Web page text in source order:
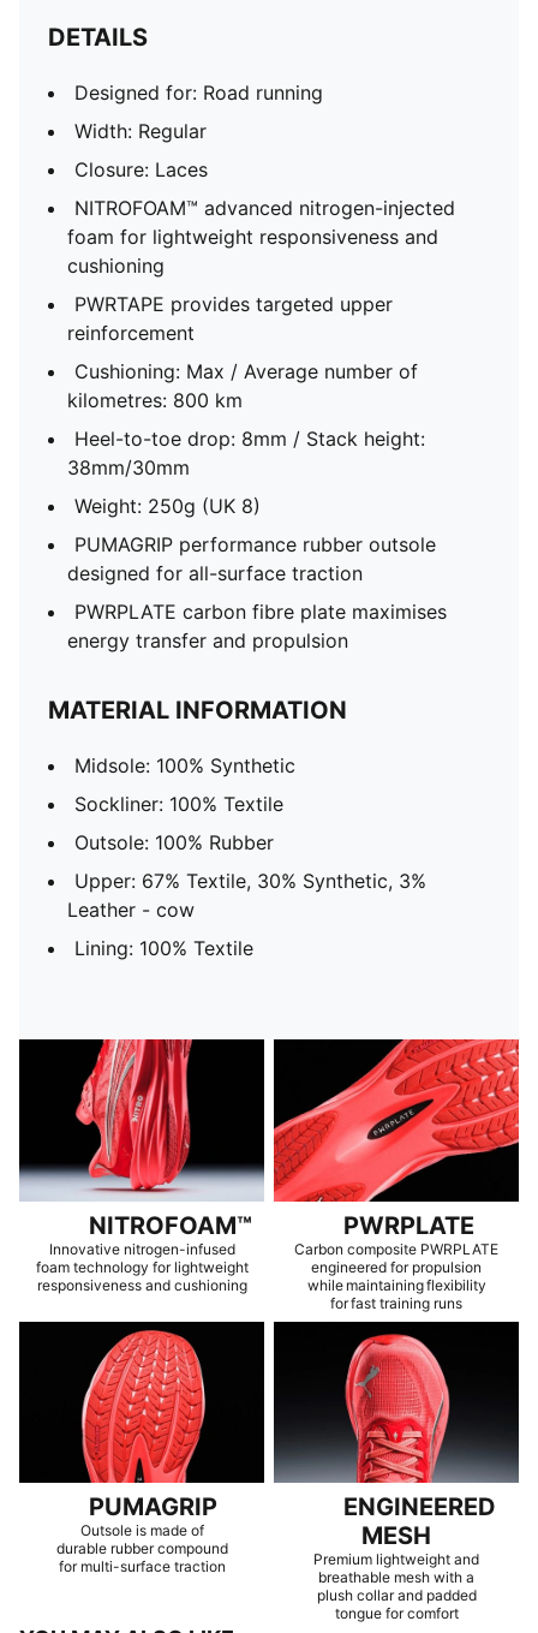
DETAILS
Designed for: Road running
Width: Regular
Closure: Laces
NITROFOAM™ advanced nitrogen-injected
foam for lightweight responsiveness and
cushioning
PWRTAPE provides targeted upper
reinforcement
Cushioning: Max / Average number of
kilometres: 800 km
Heel-to-toe drop: 8mm / Stack height:
38mm/30mm
Weight: 250g (UK 8)
PUMAGRIP performance rubber outsole
designed for all-surface traction
PWRPLATE carbon fibre plate maximises
energy transfer and propulsion
MATERIAL INFORMATION
Midsole: 100% Synthetic
Sockliner: 100% Textile
Outsole: 100% Rubber
Upper: 67% Textile, 30% Synthetic, 3%
Leather - cow
Lining: 100% Textile
NITROFOAM™
Innovative nitrogen-infused
foam technology for lightweight
responsiveness and cushioning
PWRPLATE
Carbon composite PWRPLATE
engineered for propulsion
while maintaining flexibility
for fast training runs
PUMAGRIP
Outsole is made of
durable rubber compound
for multi-surface traction
ENGINEERED
MESH
Premium lightweight and
breathable mesh with a
plush collar and padded
tongue for comfort